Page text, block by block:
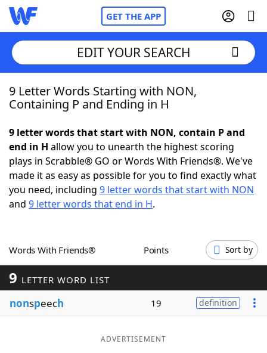
GET THE APP
Home
NYT Crossplay Cheat
ScrabbleHelpers
Word GamesHelpers
Word ListMaker
Blog
EDIT YOUR SEARCH
9 Letter Words Starting with NON,
Containing P and Ending in H
9 letter words that start with NON, contain P and
end in H allow you to unearth the highest scoring
plays in Scrabble® GO or Words With Friends®. We've
made it as easy as possible for you to find exactly what
you need, including 9 letter words that start with NON
and 9 letter words that end in H.
Words With Friends® Points Sort by
9 LETTER WORD LIST
nonspeech 19 definition
ADVERTISEMENT